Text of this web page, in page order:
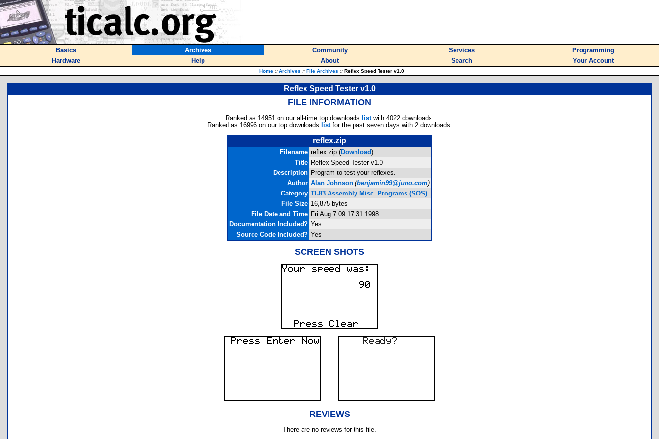
Basics Archives Community Services
Programming
Hardware
Help About Search Your Account
Home :: Archives :: File Archives :: Reflex Speed Tester v1.0
Reflex Speed Tester v1.0
FILE INFORMATION
Ranked as 14951 on our all-time top downloads listwith 4022 downloads.
Ranked as 16996 on our top downloads listfor the past seven days with 2 downloads.
reflex.zip
Filename reflex.zip (Download)
Title Reflex Speed Tester v1.0
Description Program to test your reflexes.
Author Alan Johnson (benjamin99@juno.com)
Category TI-83 Assembly Misc. Programs (SOS)
File Size 16,875 bytes
File Date and Time Fri Aug 7 09:17:31 1998
Documentation Included? Yes
Source Code Included? Yes
SCREEN SHOTS
REVIEWS
There are no reviews for this file.